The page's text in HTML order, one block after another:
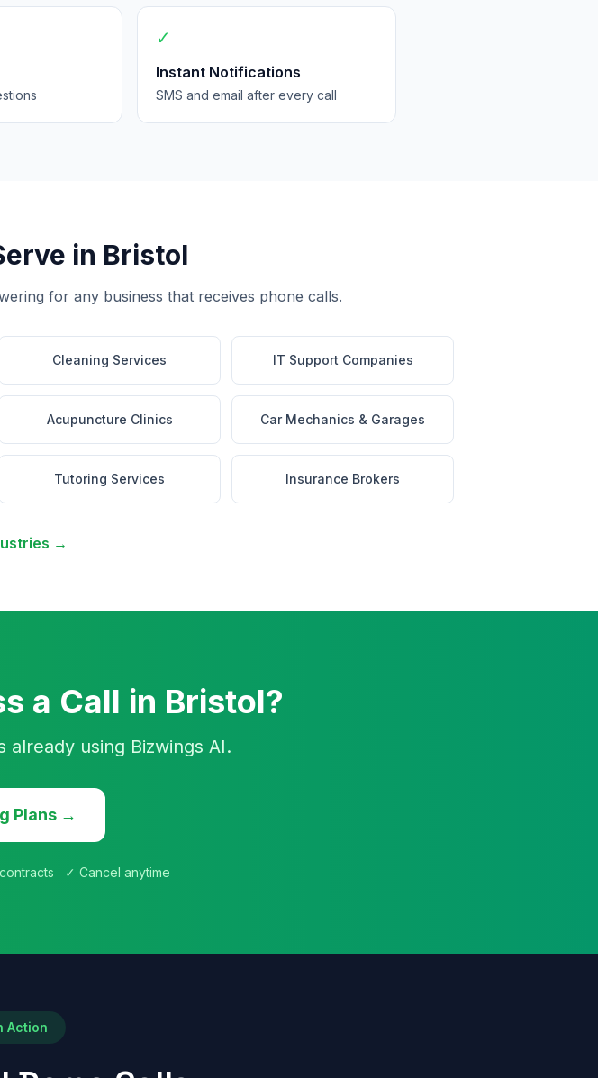
✓
Instant Notifications
SMS and email after every call
in Bristol
for any business that receives phone calls.
Cleaning Services IT Support Companies
Acupuncture Clinics Car Mechanics & Garages
Tutoring Services Insurance Brokers
→
a Call in Bristol?
already using Bizwings AI.
Plans →
✓ Cancel anytime
Action